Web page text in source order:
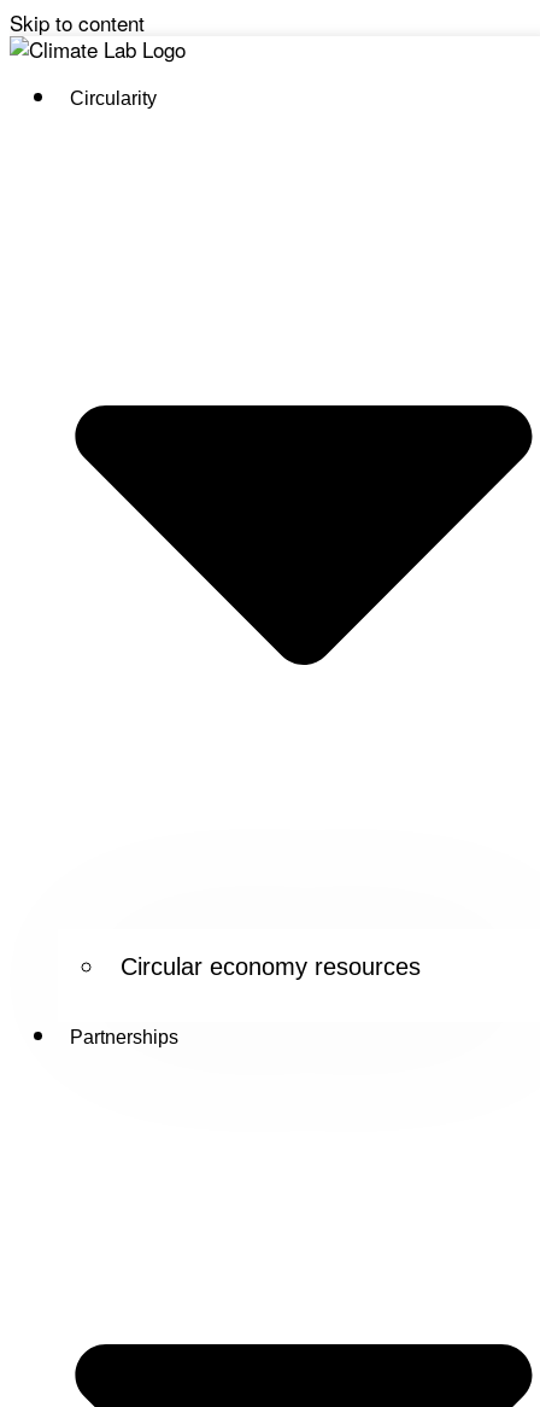
Skip to content
Circularity
Circular economy resources
Partnerships